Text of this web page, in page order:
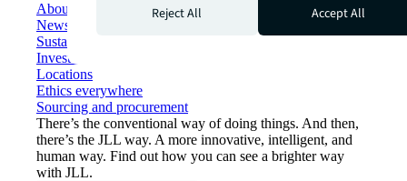
About JLL
Newsroom
Sustainability at JLL
Investor relations
Locations
Ethics everywhere
Sourcing and procurement
There’s the conventional way of doing things. And then,
there’s the JLL way. A more innovative, intelligent, and
human way. Find out how you can see a brighter way
with JLL.
Reject All
Accept All